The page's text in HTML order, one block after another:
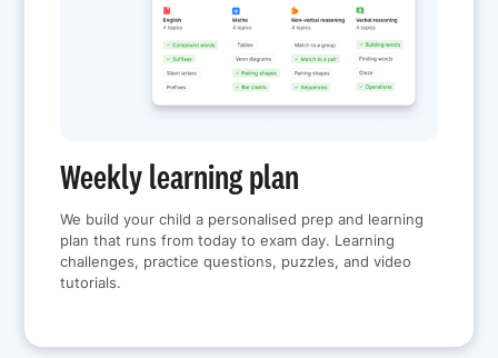
Weekly learning plan
We build your child a personalised prep and learning
plan that runs from today to exam day. Learning
challenges, practice questions, puzzles, and video
tutorials.